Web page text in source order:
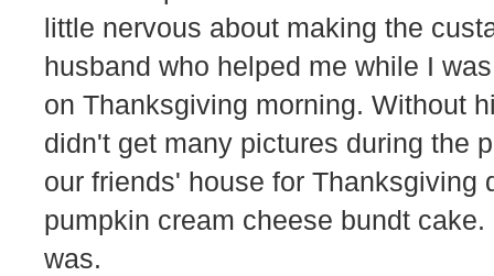
little nervous about making the
husband who helped me while I
on Thanksgiving morning. Without
didn't get many pictures during the
our friends' house for Thanksgiving
pumpkin cream cheese bundt
was.